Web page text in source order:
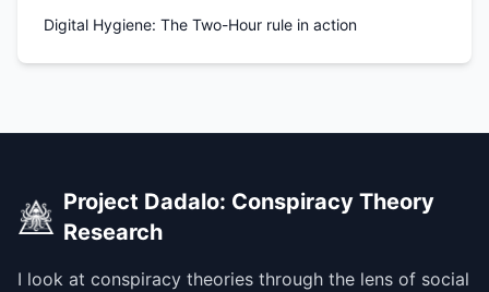
Digital Hygiene: The Two-Hour rule in action
Project Dadalo: Conspiracy Theory
Research
I look at conspiracy theories through the lens of social